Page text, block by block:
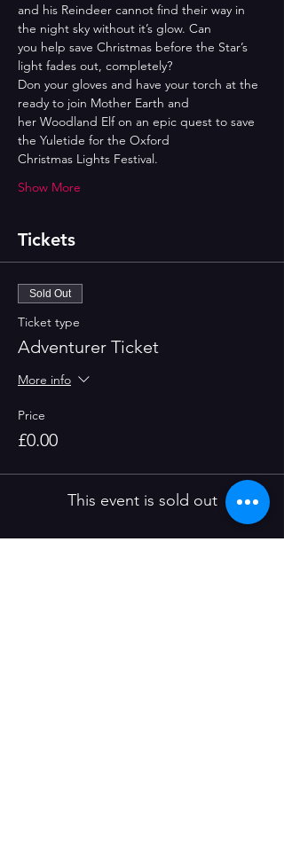
and his Reindeer cannot find their way in
the night sky without it’s glow. Can
you help save Christmas before the Star’s
light fades out, completely?
Don your gloves and have your torch at the
ready to join Mother Earth and
her Woodland Elf on an epic quest to save
the Yuletide for the Oxford
Christmas Lights Festival.
Show More
Tickets
Sold Out
Ticket type
Adventurer Ticket
More info
Price
£0.00
This event is sold out